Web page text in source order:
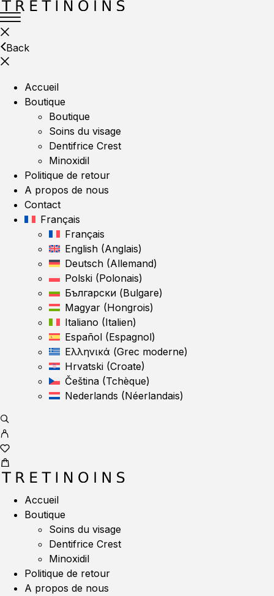
Back
Accueil
Boutique
Boutique
Soins du visage
Dentifrice Crest
Minoxidil
Politique de retour
A propos de nous
Contact
Français
Français
English (Anglais)
Deutsch (Allemand)
Polski (Polonais)
Български (Bulgare)
Magyar (Hongrois)
Italiano (Italien)
Español (Espagnol)
Ελληνικά (Grec moderne)
Hrvatski (Croate)
Čeština (Tchèque)
Nederlands (Néerlandais)
Accueil
Boutique
Soins du visage
Dentifrice Crest
Minoxidil
Politique de retour
A propos de nous